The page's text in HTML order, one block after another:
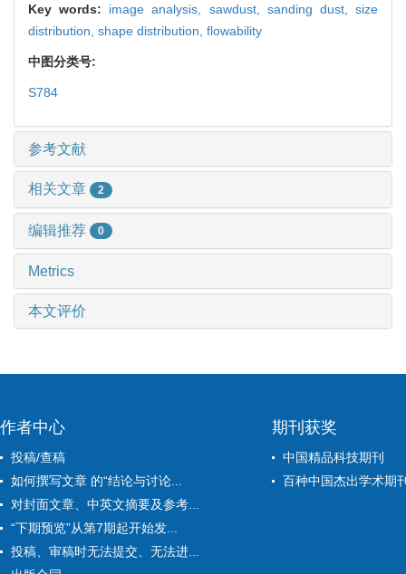
Key words: image analysis, sawdust, sanding dust,size
distribution, shape distribution, flowability
中图分类号:
S784
参考文献
相关文章 2
编辑推荐 0
Metrics
本文评价
作者中心
投稿/查稿
如何撰写文章 的“结论与讨论...
对封面文章、中英文摘要及参考...
“下期预览”从第7期起开始发...
投稿、审稿时无法提交、无法进...
期刊获奖
中国精品科技期刊
百种中国杰出学术期